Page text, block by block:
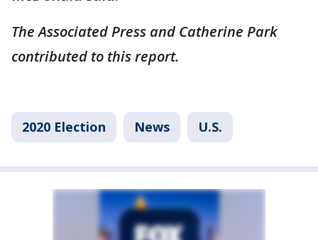
The Associated Press and Catherine Park
contributed to this report.
2020 Election News U.S.